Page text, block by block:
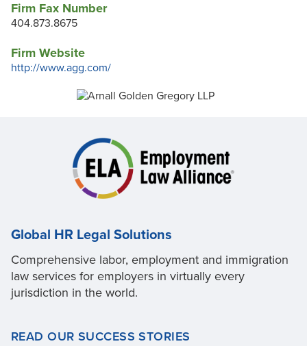
Firm Fax Number
404.873.8675
Firm Website
http://www.agg.com/
Global HR Legal Solutions
Comprehensive labor, employment and immigration
law services for employers in virtually every
jurisdiction in the world.
READ OUR SUCCESS STORIES